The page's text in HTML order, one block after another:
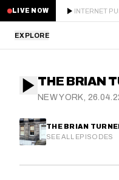
LIVE NOW INTERNET
EXPLORE
STAFF PICKS
RESIDENTS
THE BRIAN
NEW YORK,
THE BRIAN
SEE ALL EPISODES